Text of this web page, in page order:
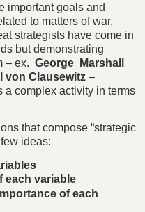
important goals and
to matters of war,
strategists have come in
but demonstrating
– ex. George Marshall
von Clausewitz –
a complex activity in terms
that compose “strategic
ideas:
each variable
of each